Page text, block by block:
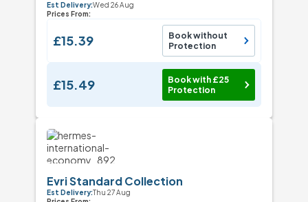
Est Delivery:Wed 26 Aug
Prices From:
£15.39
Book without
Protection
£15.49
Book with £25
Protection
Evri Standard Collection
Est Delivery:Thu 27 Aug